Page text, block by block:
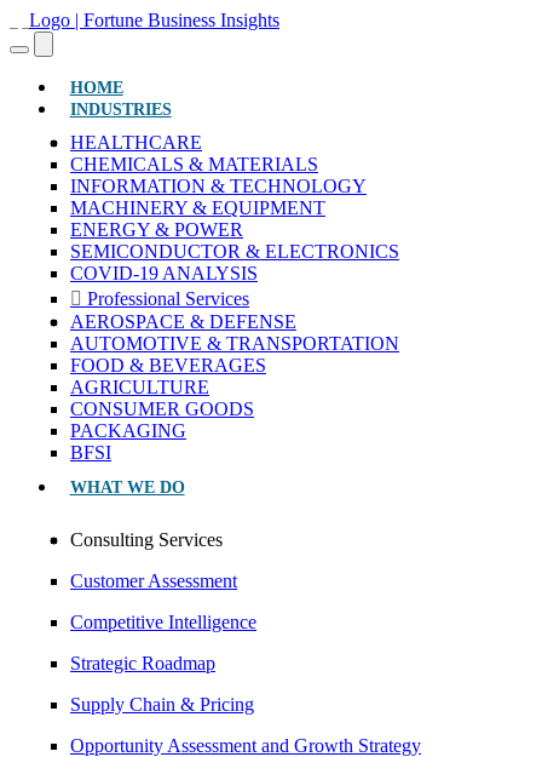
HOME(CURRENT)
INDUSTRIES
HEALTHCARE
CHEMICALS & MATERIALS
INFORMATION & TECHNOLOGY
MACHINERY & EQUIPMENT
ENERGY & POWER
SEMICONDUCTOR & ELECTRONICS
COVID-19 ANALYSIS
Professional Services
AEROSPACE & DEFENSE
AUTOMOTIVE & TRANSPORTATION
FOOD & BEVERAGES
AGRICULTURE
CONSUMER GOODS
PACKAGING
BFSI
WHAT WE DO
Consulting Services
Customer Assessment
Competitive Intelligence
Strategic Roadmap
Supply Chain & Pricing
Opportunity Assessment and Growth Strategy